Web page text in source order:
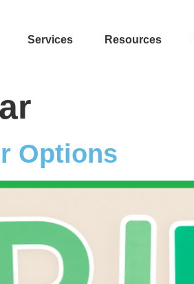
Services Resources
Options